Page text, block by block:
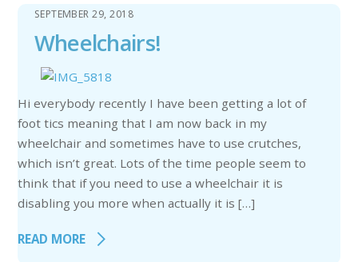
SEPTEMBER 29, 2018
Wheelchairs!
Hi everybody recently I have been getting a lot of
foot tics meaning that I am now back in my
wheelchair and sometimes have to use crutches,
which isn’t great. Lots of the time people seem to
think that if you need to use a wheelchair it is
disabling you more when actually it is […]
READ MORE